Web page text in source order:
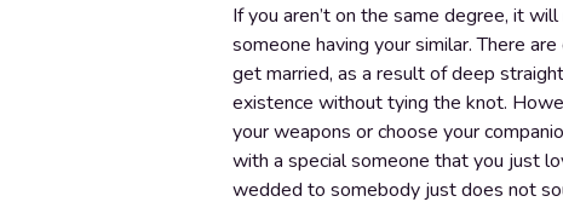
If you aren’t on the same degree, it
someone having your similar. There
get married, as a result of deep
existence without tying the knot.
your weapons or choose your
with a special someone that you just
wedded to somebody just does not